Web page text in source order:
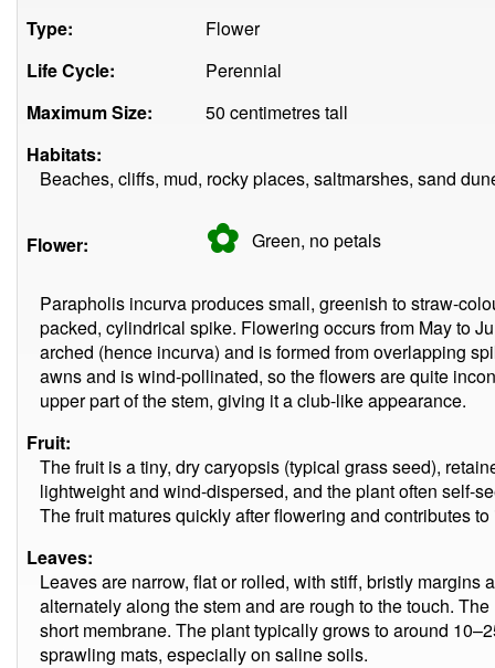
Type:
Flower
Life Cycle:
Perennial
Maximum Size:
50 centimetres tall
Habitats:
Beaches, cliffs, mud, rocky places, saltmarshes, sand
Flower: ✿ Green, nopetals
Parapholis incurva produces small, greenish to straw-
packed, cylindrical spike. Flowering occurs from May to
arched (hence incurva) and is formed from overlapping
awns and is wind-pollinated, so the flowers are quite
upper part of the stem, giving it a club-like appearance.
Fruit:
The fruit is a tiny, dry caryopsis (typical grass seed),
lightweight and wind-dispersed, and the plant often self-
The fruit matures quickly after flowering and contributes
Leaves:
Leaves are narrow, flat or rolled, with stiff, bristly margins
alternately along the stem and are rough to the touch.
short membrane. The plant typically grows to around
sprawling mats, especially on saline soils.